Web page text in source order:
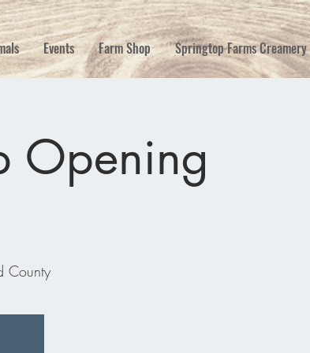
Events Farm Shop Springtop Farms Creamery
Opening
County